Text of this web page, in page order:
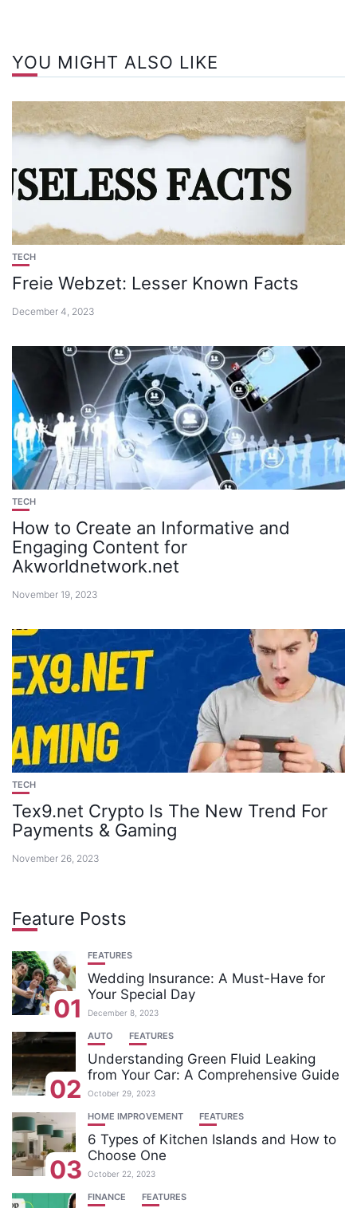
YOU MIGHT ALSO LIKE
TECH
Freie Webzet: Lesser Known Facts
December 4, 2023
TECH
How to Create an Informative and
Engaging Content for
Akworldnetwork.net
November 19, 2023
TECH
Tex9.net Crypto Is The New Trend For
Payments & Gaming
November 26, 2023
Feature Posts
01
FEATURES
Wedding Insurance: A Must-Have for
Your Special Day
December 8, 2023
02
AUTO FEATURES
Understanding Green Fluid Leaking
from Your Car: A Comprehensive Guide
October 29, 2023
03
HOME IMPROVEMENT FEATURES
6 Types of Kitchen Islands and How to
Choose One
October 22, 2023
FINANCE FEATURES